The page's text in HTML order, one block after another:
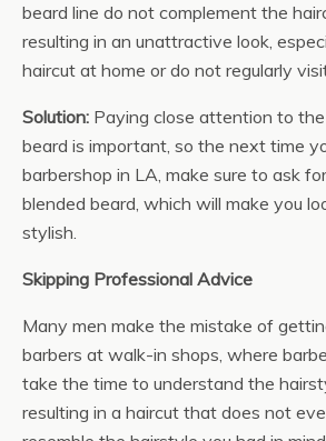
beard line do not complement the
resulting in an unattractive look,
haircut at home or do not regularly
Solution: Paying close attention to
beard is important, so the next time
barbershop in LA, make sure to ask
blended beard, which will make you
stylish.
Skipping Professional Advice
Many men make the mistake of
barbers at walk-in shops, where
take the time to understand the
resulting in a haircut that does not